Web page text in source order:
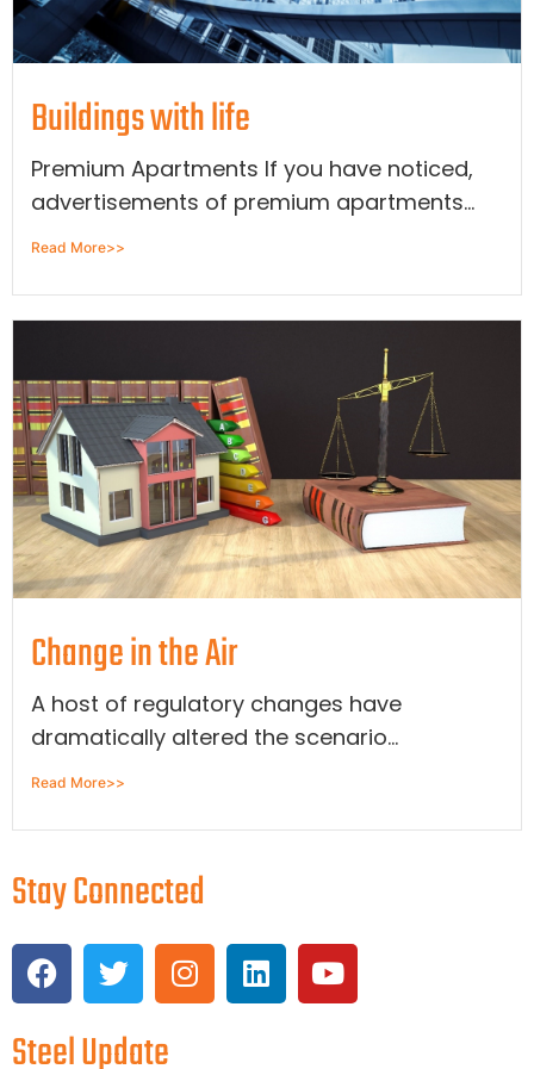
Buildings with life
Premium Apartments If you have noticed,
advertisements of premium apartments...
Read More>>
Change in the Air
A host of regulatory changes have
dramatically altered the scenario...
Read More>>
Stay Connected
Steel Update